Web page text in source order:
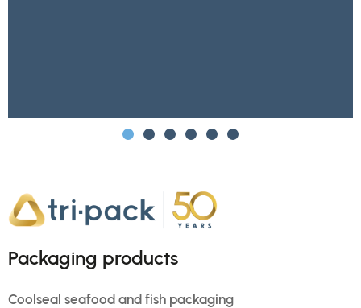
Packaging products
Coolseal seafood and fish packaging